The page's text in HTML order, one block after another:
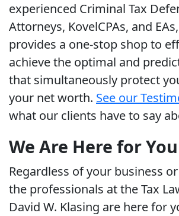
experienced Criminal Tax
Attorneys, KovelCPAs, and
provides a one-stop shop to
achieve the optimal and
that simultaneously protect
your net worth. See our
what our clients have to say
We Are Here for You
Regardless of your business
the professionals at the Tax
David W. Klasing are here for